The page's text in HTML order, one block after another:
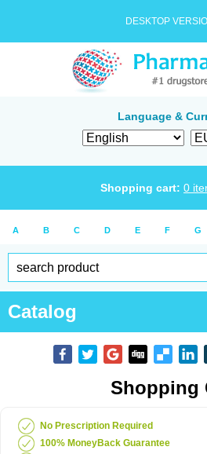
DESKTOP
Language &
Shopping cart: 0
A B C D E F G
Catalog
Shopping
No Prescription Required
100% MoneyBack Guarantee